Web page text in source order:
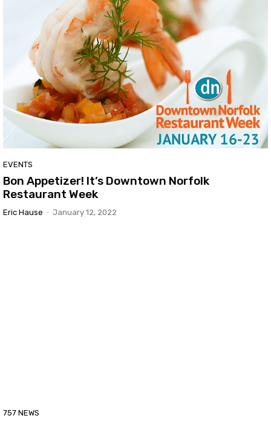
EVENTS
Bon Appetizer! It’s Downtown Norfolk
Restaurant Week
Eric Hause - January 12, 2022
757 NEWS